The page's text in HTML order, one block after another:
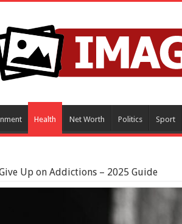
Health Net Worth Politics Sport
Up on Addictions – 2025 Guide